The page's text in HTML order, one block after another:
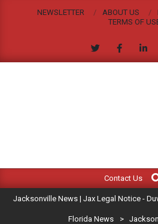
NEWSLETTER ABOUT US
TERMS OF
NEWS
|
Navigation
Contact Us
Jacksonville News | Jax Legal Notice -
Florida News >